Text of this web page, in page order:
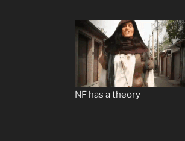
NF has a theory